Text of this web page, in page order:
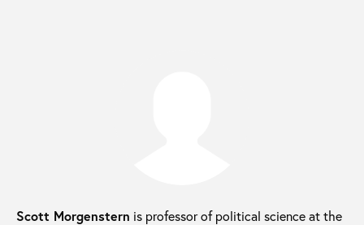
Scott Morgenstern is professor of political science at the